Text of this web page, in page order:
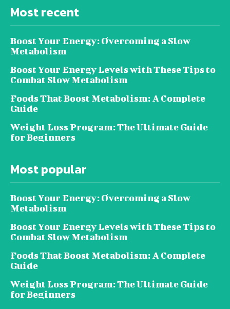
Most recent
Boost Your Energy: Overcoming a Slow
Metabolism
Boost Your Energy Levels with These Tips to
Combat Slow Metabolism
Foods That Boost Metabolism: A Complete
Guide
Weight Loss Program: The Ultimate Guide
for Beginners
Most popular
Boost Your Energy: Overcoming a Slow
Metabolism
Boost Your Energy Levels with These Tips to
Combat Slow Metabolism
Foods That Boost Metabolism: A Complete
Guide
Weight Loss Program: The Ultimate Guide
for Beginners